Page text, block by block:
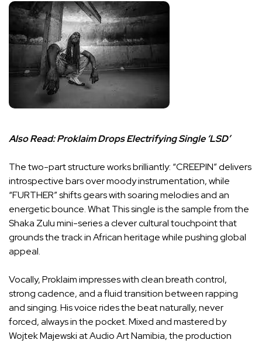
Also Read:Proklaim Drops Electrifying Single ‘LSD’
The two-part structure works brilliantly: “CREEPIN” delivers
introspective bars over moody instrumentation, while
“FURTHER” shifts gears with soaring melodies and an
energetic bounce. What This single is the sample from the
Shaka Zulu mini-series a clever cultural touchpoint that
grounds the track in African heritage while pushing global
appeal.
Vocally, Proklaim impresses with clean breath control,
strong cadence, and a fluid transition between rapping
and singing. His voice rides the beat naturally, never
forced, always in the pocket. Mixed and mastered by
Wojtek Majewski at Audio Art Namibia, the production